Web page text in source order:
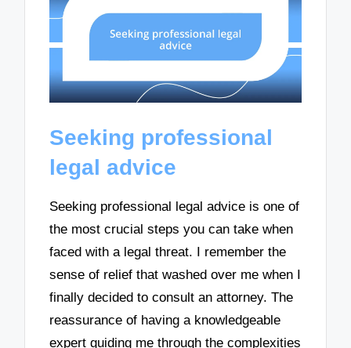
Seeking professional
legal advice
Seeking professional legal advice is one of
the most crucial steps you can take when
faced with a legal threat. I remember the
sense of relief that washed over me when I
finally decided to consult an attorney. The
reassurance of having a knowledgeable
expert guiding me through the complexities